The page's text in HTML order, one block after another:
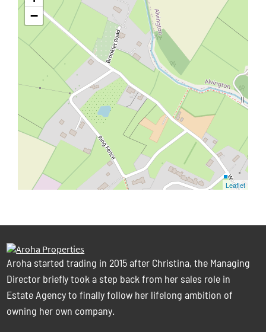
Aroha started trading in 2015 after Christina, the Managing
Director briefly took a step back from her sales role in
Estate Agency to finally follow her lifelong ambition of
owning her own company.